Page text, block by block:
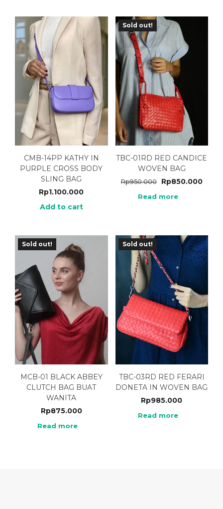
CMB-14PP KATHY IN
PURPLE CROSS BODY
SLING BAG
Rp1.100.000
Add to cart
Sold out!
TBC-01RD RED CANDICE
WOVEN BAG
Rp950.000 Rp850.000
Read more
Sold out!
MCB-01 BLACK ABBEY
CLUTCH BAG BUAT
WANITA
Rp875.000
Read more
Sold out!
TBC-03RD RED FERARI
DONETA IN WOVEN BAG
Rp985.000
Read more